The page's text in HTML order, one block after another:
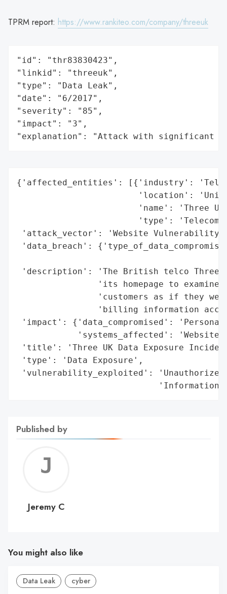
TPRM report: https://www.rankiteo.com/company/threeuk
"id": "thr83830423",
"linkid": "threeuk",
"type": "Data Leak",
"date": "6/2017",
"severity": "85",
"impact": "3",
"explanation": "Attack with significant
{'affected_entities': [{'industry':
'location':
'name': 'Three
'type':
'attack_vector': 'Website
'data_breach':
'description': 'The British telco Three
'its homepage to examine
'customers as if they
'billing information
'impact': {'data_compromised':
'systems_affected':
'title': 'Three UK Data Exposure
'type': 'Data Exposure',
'vulnerability_exploited': 'Unauthorized
Published by
C
Jeremy C
You might also like
Data Leak cyber